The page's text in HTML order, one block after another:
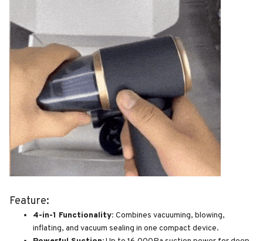
Feature:
4-in-1 Functionality: Combines vacuuming, blowing,
inflating, and vacuum sealing in one compact device.